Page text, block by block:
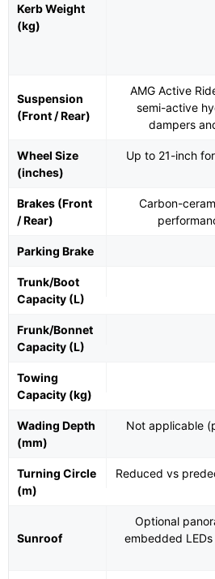
Kerb Weight
(kg)
Suspension
(Front / Rear)
AMG Active
semi-active
dampers
Wheel Size
(inches)
Up to 21-inch
Brakes (Front
/ Rear)
Carbon-
Parking Brake
Trunk/Boot
Capacity (L)
Frunk/Bonnet
Capacity (L)
Towing
Capacity (kg)
Wading Depth
(mm)
Not applicable
Turning Circle
(m)
Reduced vs
Sunroof
Optional
embedded